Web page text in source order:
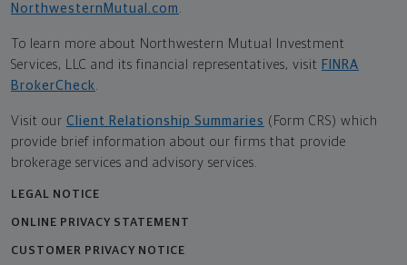
NorthwesternMutual.com
To learn more about Northwestern Mutual Investment
Services, LLC and its financial representatives, visit FINRA
BrokerCheck
Visit our Client Relationship Summaries (Form CRS) which
provide brief information about our firms that provide
brokerage services and advisory services.
LEGAL NOTICE
ONLINE PRIVACY STATEMENT
CUSTOMER PRIVACY NOTICE